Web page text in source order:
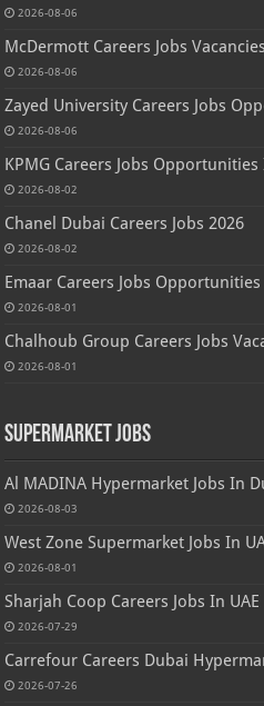
2026-08-06
McDermott Careers Jobs
2026-08-06
Zayed University Careers Jobs
2026-08-06
KPMG Careers Jobs Opportunities
2026-08-02
Chanel Dubai Careers Jobs 2026
2026-08-02
Emaar Careers Jobs
2026-08-01
Chalhoub Group Careers Jobs
2026-08-01
Supermarket Jobs
Al MADINA Hypermarket Jobs In
2026-08-03
West Zone Supermarket Jobs In
2026-08-01
Sharjah Coop Careers Jobs In UAE
2026-07-29
Carrefour Careers Dubai
2026-07-26